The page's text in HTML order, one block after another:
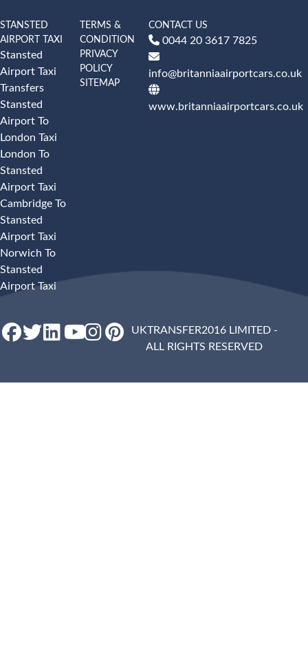
STANSTED
AIRPORT TAXI
Stansted
Airport Taxi
Transfers
Stansted
Airport To
London Taxi
London To
Stansted
Airport Taxi
Cambridge To
Stansted
Airport Taxi
Norwich To
Stansted
Airport Taxi
TERMS &
CONDITION
PRIVACY
POLICY
SITEMAP
CONTACT US
0044 20 3617 7825
info@britanniaairportcars.co.uk
www.britanniaairportcars.co.uk
UKTRANSFER2016 LIMITED -
ALL RIGHTS RESERVED